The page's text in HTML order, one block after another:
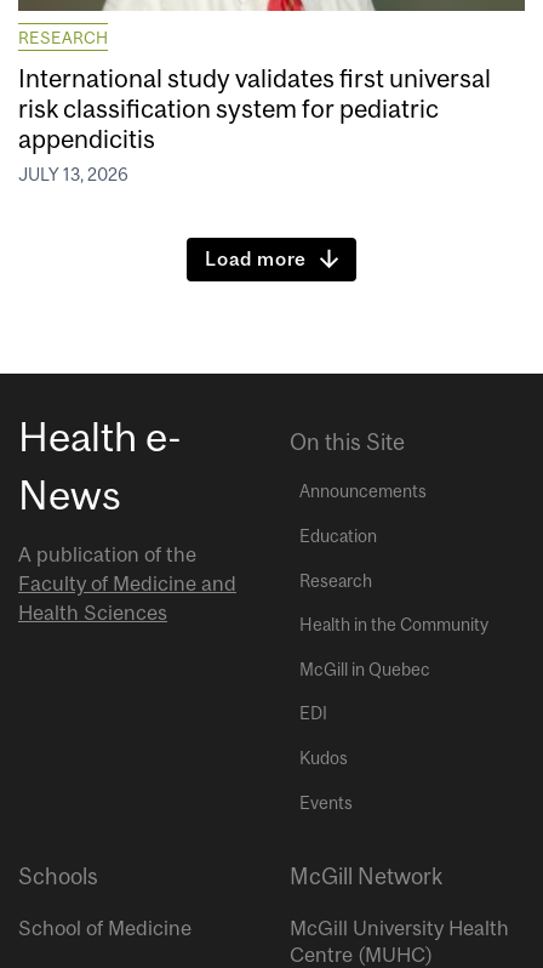
RESEARCH
International study validates first universal
risk classification system for pediatric
appendicitis
JULY 13, 2026
Load more
Health e-
News
A publication of the
Faculty of Medicine and
Health Sciences
On this Site
Announcements
Education
Research
Health in the Community
McGill in Quebec
EDI
Kudos
Events
Schools
School of Medicine
McGill Network
McGill University Health
Centre (MUHC)